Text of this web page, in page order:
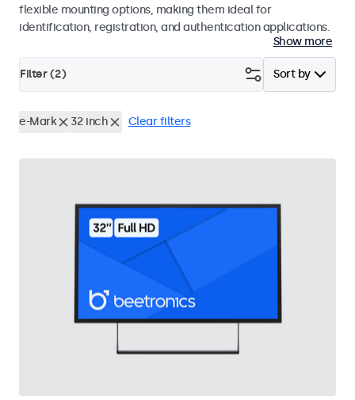
flexible mounting options, making them ideal for
identification, registration, and authentication applications.
Show more
Sort by
Filter (2)
e-Mark 32 inch Clear filters